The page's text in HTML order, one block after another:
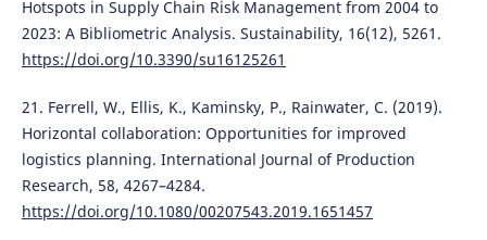
Hotspots in Supply Chain Risk Management from 2004 to
2023: A Bibliometric Analysis. Sustainability, 16(12), 5261.
https://doi.org/10.3390/su16125261
21. Ferrell, W., Ellis, K., Kaminsky, P., Rainwater, C. (2019).
Horizontal collaboration: Opportunities for improved
logistics planning. International Journal of Production
Research, 58, 4267–4284.
https://doi.org/10.1080/00207543.2019.1651457